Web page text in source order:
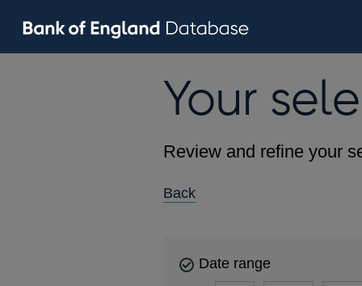
Your
Review and refine your
Back
Date range